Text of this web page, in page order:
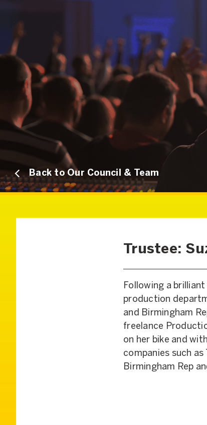
Back to Our Council & Team
Trustee:
Following a
production
and Birmingham
freelance
on her bike and
companies such
Birmingham Rep